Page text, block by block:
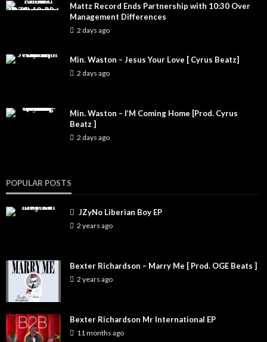
Mattz Record Ends Partnership with 10:30 Over
Management Differences
2 days ago
Min. Waston – Jesus Your Love [ Cyrus Beatz]
2 days ago
Min. Waston – I’M Coming Home [Prod. Cyrus
Beatz ]
2 days ago
POPULAR POSTS
JZyNo Liberian Boy EP
2 years ago
Bexter Richardson – Marry Me [ Prod. OGE Beats ]
2 years ago
Bexter Richardson Mr International EP
11 months ago